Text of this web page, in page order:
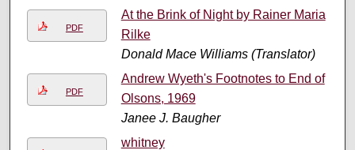
PDF
At the Brink of Night by Rainer Maria
Rilke
Donald Mace Williams (Translator)
PDF
Andrew Wyeth's Footnotes to End of
Olsons, 1969
Janee J. Baugher
whitney